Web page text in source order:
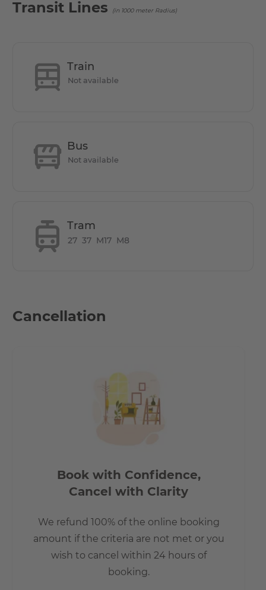
Transit Lines (in 1000 meter Radius)
Train
Not available
Bus
Not available
Tram
27 37 M17 M8
Cancellation
Book with Confidence,
Cancel with Clarity
We refund 100% of the online booking
amount if the criteria are not met or you
wish to cancel within 24 hours of
booking.